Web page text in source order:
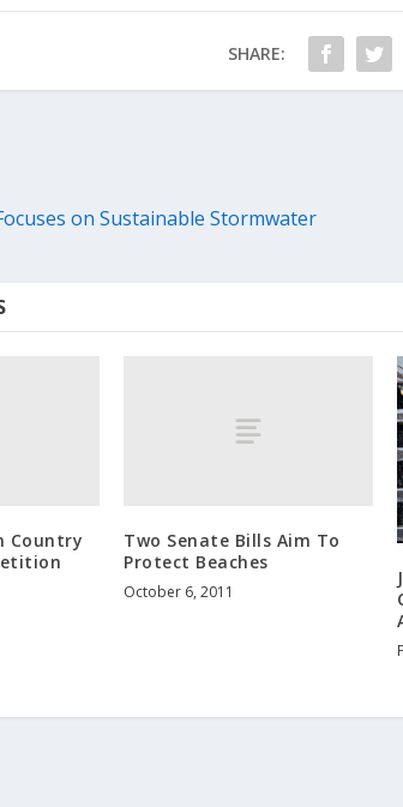
SHARE:
on Sustainable Stormwater
Country
Two Senate Bills Aim To
Protect Beaches
October 6, 2011